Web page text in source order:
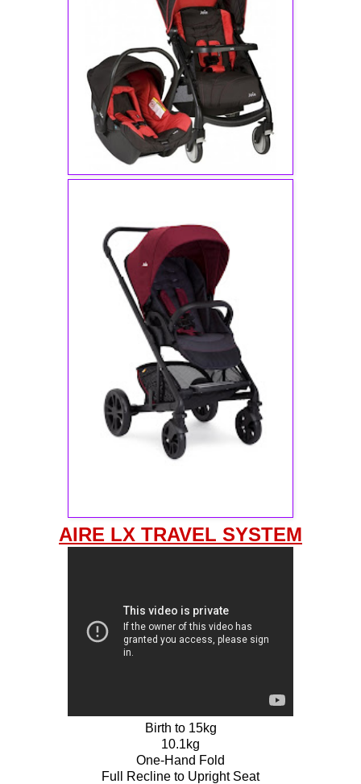
AIRE LX TRAVEL SYSTEM
Birth to 15kg
10.1kg
One-Hand Fold
Full Recline to Upright Seat